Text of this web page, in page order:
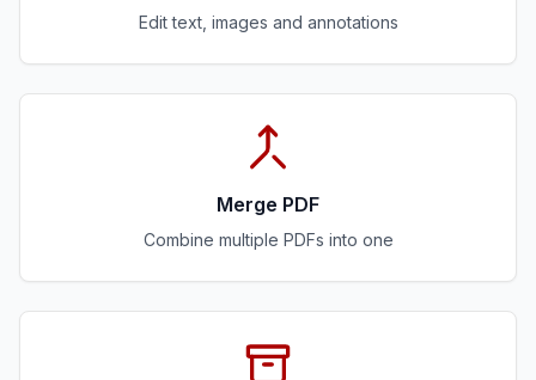
Edit text, images and annotations
Merge PDF
Combine multiple PDFs into one